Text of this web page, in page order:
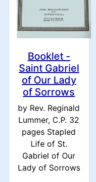
Booklet -
Saint Gabriel
of Our Lady
of Sorrows
by Rev. Reginald
Lummer, C.P. 32
pages Stapled
Life of St.
Gabriel of Our
Lady of Sorrows